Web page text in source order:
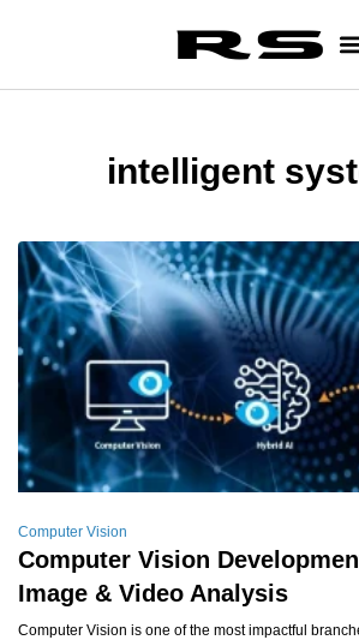
intelligent
Computer Vision
Computer Vision
Image & Video Analysis
Computer Vision is one of the most impactful